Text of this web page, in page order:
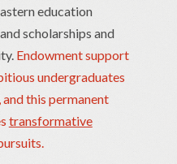
education
scholarships and
Endowment support
undergraduates
this permanent
transformative